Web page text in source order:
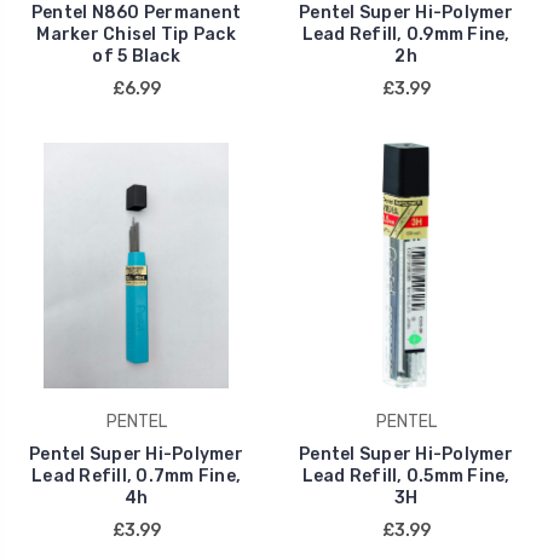
Pentel N860 Permanent
Marker Chisel Tip Pack
of 5 Black
£6.99
Pentel Super Hi-Polymer
Lead Refill, 0.9mm Fine,
2h
£3.99
PENTEL
Pentel Super Hi-Polymer
Lead Refill, 0.7mm Fine,
4h
£3.99
PENTEL
Pentel Super Hi-Polymer
Lead Refill, 0.5mm Fine,
3H
£3.99